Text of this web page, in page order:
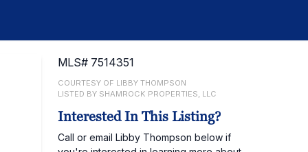
MLS# 7514351
COURTESY OF LIBBY THOMPSON
LISTED BY SHAMROCK PROPERTIES, LLC
Interested In This Listing?
Call or email Libby Thompson below if